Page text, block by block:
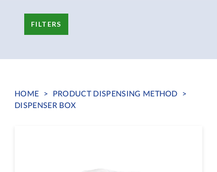
FILTERS
HOME > PRODUCT DISPENSING METHOD
>
DISPENSER BOX